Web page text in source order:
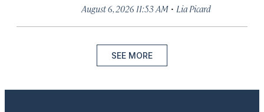
August 6, 2026 11:53 AM · Lia Picard
SEE MORE